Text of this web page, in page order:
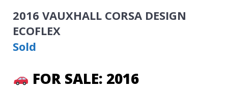
2016 VAUXHALL CORSA DESIGN
ECOFLEX
Sold
FOR SALE: 2016